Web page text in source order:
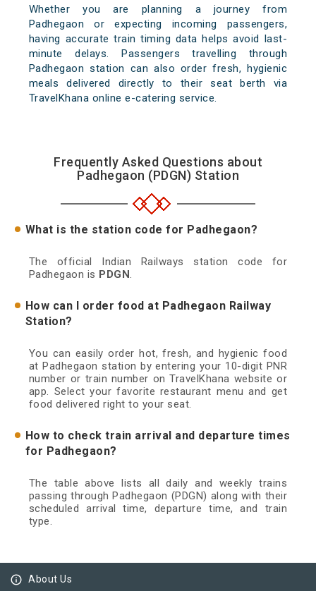
Whether you are planning a journey from
Padhegaon or expecting incoming passengers,
having accurate train timing data helps avoid last-
minute delays. Passengers travelling through
Padhegaon station can also order fresh, hygienic
meals delivered directly to their seat berth via
TravelKhana online e-catering service.
Frequently Asked Questions about
Padhegaon (PDGN) Station
What is the station code for Padhegaon?
The official Indian Railways station code for
Padhegaon is PDGN.
How can I order food at Padhegaon Railway
Station?
You can easily order hot, fresh, and hygienic food
at Padhegaon station by entering your 10-digit PNR
number or train number on TravelKhana website or
app. Select your favorite restaurant menu and get
food delivered right to your seat.
How to check train arrival and departure times
for Padhegaon?
The table above lists all daily and weekly trains
passing through Padhegaon (PDGN) along with their
scheduled arrival time, departure time, and train
type.
info_outline About Us